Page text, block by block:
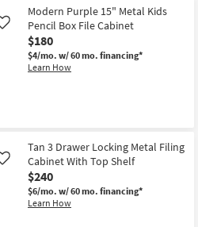
Modern Purple 15" Metal Kids
Pencil Box File Cabinet
$180
$4/mo. w/ 60 mo. financing*
Learn How
Like
Tan 3 Drawer Locking Metal Filing
Cabinet With Top Shelf
$240
$6/mo. w/ 60 mo. financing*
Learn How
Like